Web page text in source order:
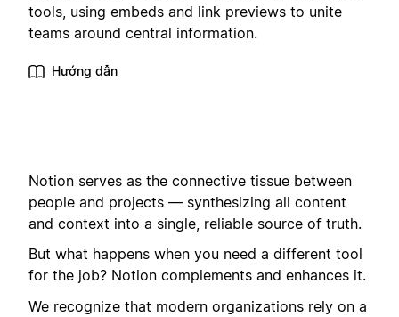
tools, using embeds and link previews to unite
teams around central information.
Hướng dẫn
Notion serves as the connective tissue between
people and projects — synthesizing all content
and context into a single, reliable source of truth.
But what happens when you need a different tool
for the job? Notion complements and enhances it.
We recognize that modern organizations rely on a